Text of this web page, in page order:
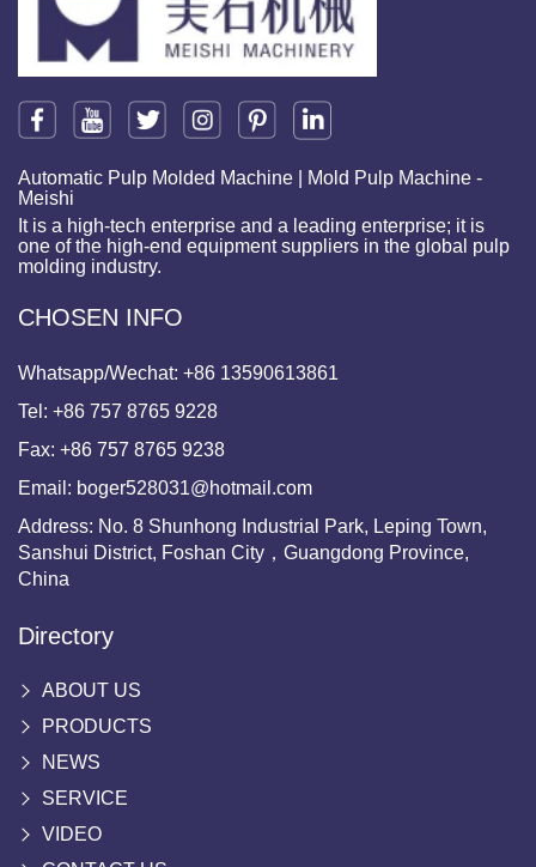
Automatic Pulp Molded Machine | Mold Pulp Machine -
Meishi
It is a high-tech enterprise and a leading enterprise; it is
one of the high-end equipment suppliers in the global pulp
molding industry.
CHOSEN INFO
Whatsapp/Wechat: +86 13590613861
Tel: +86 757 8765 9228
Fax: +86 757 8765 9238
Email: boger528031@hotmail.com
Address: No. 8 Shunhong Industrial Park, Leping Town,
Sanshui District, Foshan City，Guangdong Province,
China
Directory
ABOUT US
PRODUCTS
NEWS
SERVICE
VIDEO